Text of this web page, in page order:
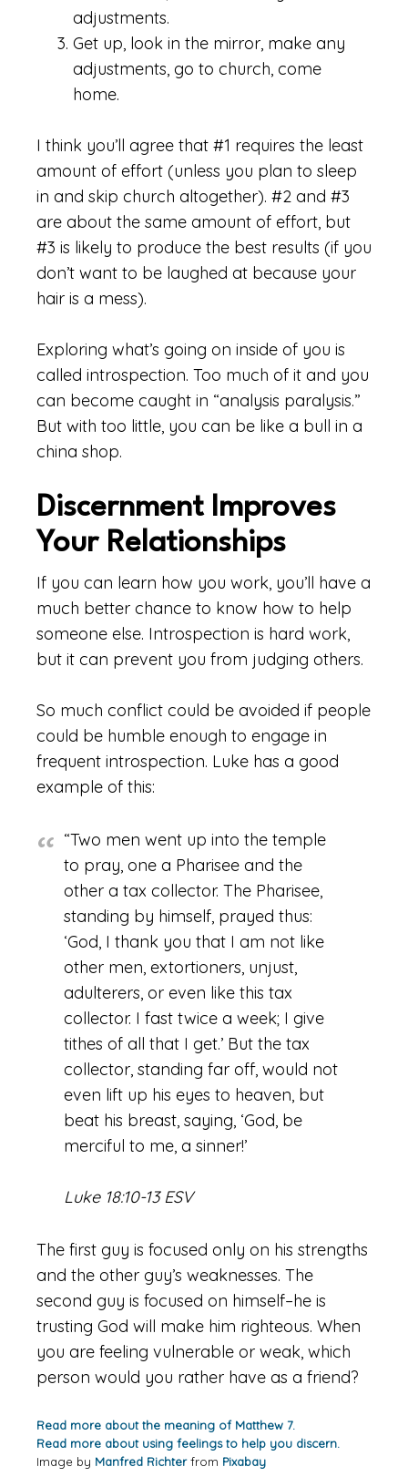
adjustments.
Get up, look in the mirror, make any
adjustments, go to church, come
home.
I think you’ll agree that #1 requires the least
amount of effort (unless you plan to sleep
in and skip church altogether). #2 and #3
are about the same amount of effort, but
#3 is likely to produce the best results (if you
don’t want to be laughed at because your
hair is a mess).
Exploring what’s going on inside of you is
called introspection. Too much of it and you
can become caught in “analysis paralysis.”
But with too little, you can be like a bull in a
china shop.
Discernment Improves
Your Relationships
If you can learn how you work, you’ll have a
much better chance to know how to help
someone else. Introspection is hard work,
but it can prevent you from judging others.
So much conflict could be avoided if people
could be humble enough to engage in
frequent introspection. Luke has a good
example of this:
“Two men went up into the temple
to pray, one a Pharisee and the
other a tax collector. The Pharisee,
standing by himself, prayed thus:
‘God, I thank you that I am not like
other men, extortioners, unjust,
adulterers, or even like this tax
collector. I fast twice a week; I give
tithes of all that I get.’ But the tax
collector, standing far off, would not
even lift up his eyes to heaven, but
beat his breast, saying, ‘God, be
merciful to me, a sinner!’
Luke 18:10-13 ESV
The first guy is focused only on his strengths
and the other guy’s weaknesses. The
second guy is focused on himself–he is
trusting God will make him righteous. When
you are feeling vulnerable or weak, which
person would you rather have as a friend?
Read more about the meaning of Matthew 7.
Read more about using feelings to help you discern.
Image by Manfred Richterfrom Pixabay